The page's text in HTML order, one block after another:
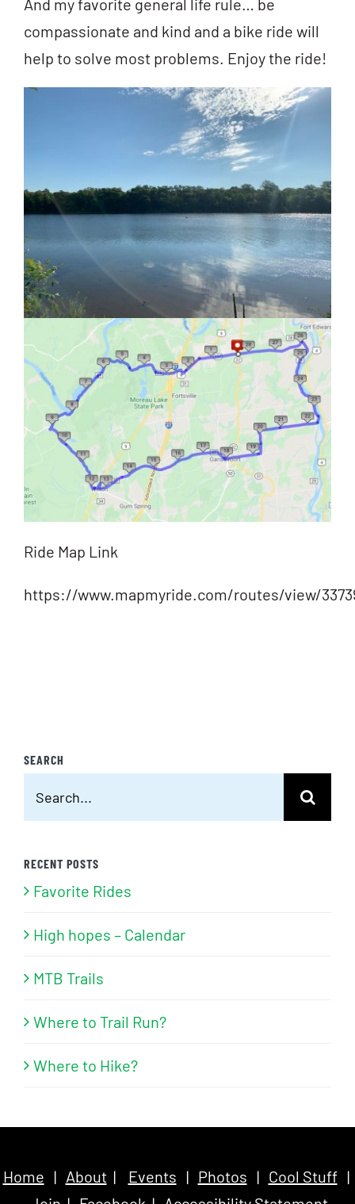
And my favorite general life rule… be
compassionate and kind and a bike ride will
help to solve most problems. Enjoy the ride!
Ride Map Link
https://www.mapmyride.com/routes/view/
SEARCH
RECENT POSTS
Favorite Rides
High hopes – Calendar
MTB Trails
Where to Trail Run?
Where to Hike?
Home | About| Events | Photos | Cool Stuff|